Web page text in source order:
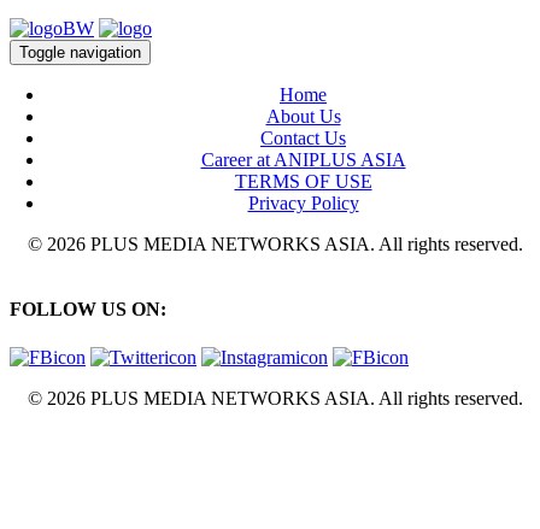
Toggle navigation
Home
About Us
Contact Us
Career at ANIPLUS ASIA
TERMS OF USE
Privacy Policy
© 2026 PLUS MEDIA NETWORKS ASIA. All rights reserved.
FOLLOW US ON:
© 2026 PLUS MEDIA NETWORKS ASIA. All rights reserved.